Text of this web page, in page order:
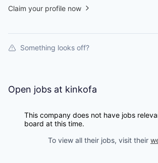
Claim your profile now
Something looks off?
Open jobs at kinkofa
This company does not have jobs
board at this time.
To view all their jobs, visit their